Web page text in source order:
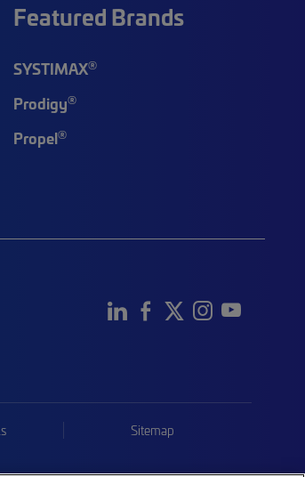
Featured Brands
SYSTIMAX®
Prodigy®
Propel®
Sitemap